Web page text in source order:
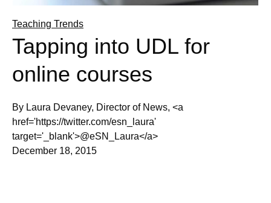
Teaching Trends
Tapping into UDL for
online courses
By Laura Devaney, Director of News, <a
href='https://twitter.com/esn_laura'
target='_blank'>@eSN_Laura</a>
December 18, 2015